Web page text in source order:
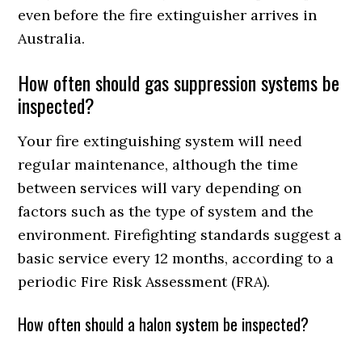
even before the fire extinguisher arrives in
Australia.
How often should gas suppression systems be
inspected?
Your fire extinguishing system will need
regular maintenance, although the time
between services will vary depending on
factors such as the type of system and the
environment. Firefighting standards suggest a
basic service every 12 months, according to a
periodic Fire Risk Assessment (FRA).
How often should a halon system be inspected?